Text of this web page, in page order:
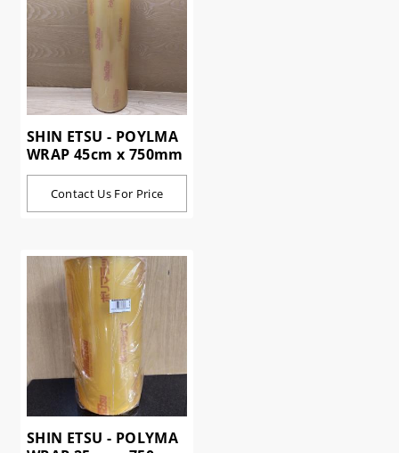
SHIN ETSU - POYLMA
WRAP 45cm x 750mm
Contact Us For Price
SHIN ETSU - POLYMA